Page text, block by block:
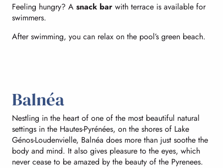
Feeling hungry? A snack bar with terrace is available for
swimmers.
After swimming, you can relax on the pool’s green beach.
Balnéa
Nestling in the heart of one of the most beautiful natural
settings in the Hautes-Pyrénées, on the shores of Lake
Génos-Loudenvielle, Balnéa does more than just soothe the
body and mind. It also gives pleasure to the eyes, which
never cease to be amazed by the beauty of the Pyrenees.